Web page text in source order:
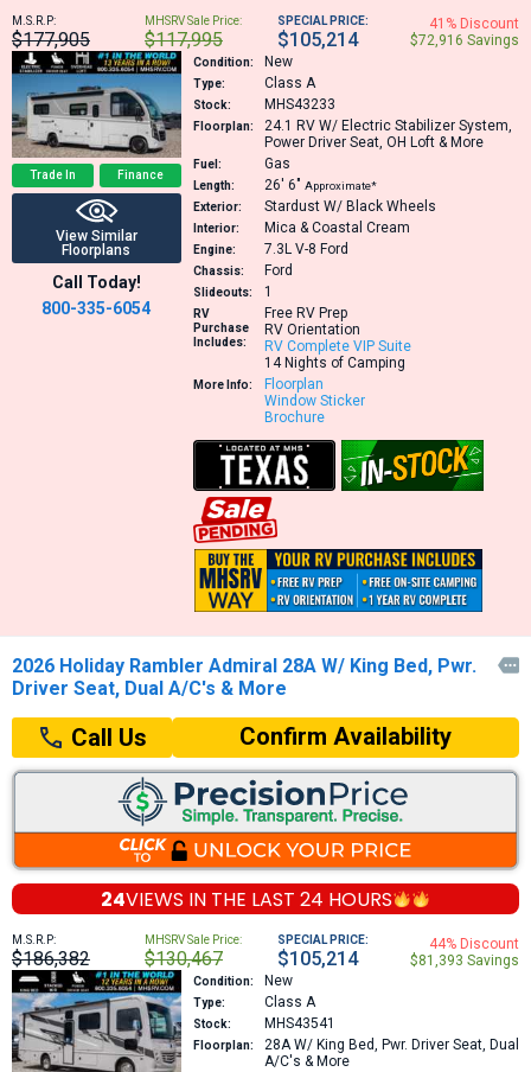
M.S.R.P:
$177,905
MHSRV Sale Price:
$117,995
SPECIAL PRICE:
$105,214
41% Discount
$72,916 Savings
Trade In Finance
View Similar
Floorplans
Call Today!
800-335-6054
Condition: New
Type: Class A
Stock: MHS43233
Floorplan: 24.1 RV W/ Electric Stabilizer System,
Power Driver Seat, OH Loft & More
Fuel: Gas
Length: 26′ 6″ Approximate*
Exterior:
Stardust W/ Black Wheels
Interior: Mica & Coastal Cream
Engine: 7.3L V-8 Ford
Chassis: Ford
Slideouts: 1
RV
Purchase
Includes:
Free RV Prep
RV Orientation
RV Complete VIP Suite
14 Nights of Camping
More Info:
Floorplan
Window Sticker
Brochure
2026 Holiday Rambler Admiral 28A W/ King Bed, Pwr.
Driver Seat, Dual A/C's & More

Call Us Confirm Availability
24VIEWS IN THE LAST 24 HOURS
M.S.R.P:
$186,382
MHSRV Sale Price:
$130,467
SPECIAL PRICE:
$105,214
44% Discount
$81,393 Savings
Condition: New
Type: Class A
Stock: MHS43541
Floorplan: 28A W/ King Bed, Pwr. Driver Seat, Dual
A/C's & More